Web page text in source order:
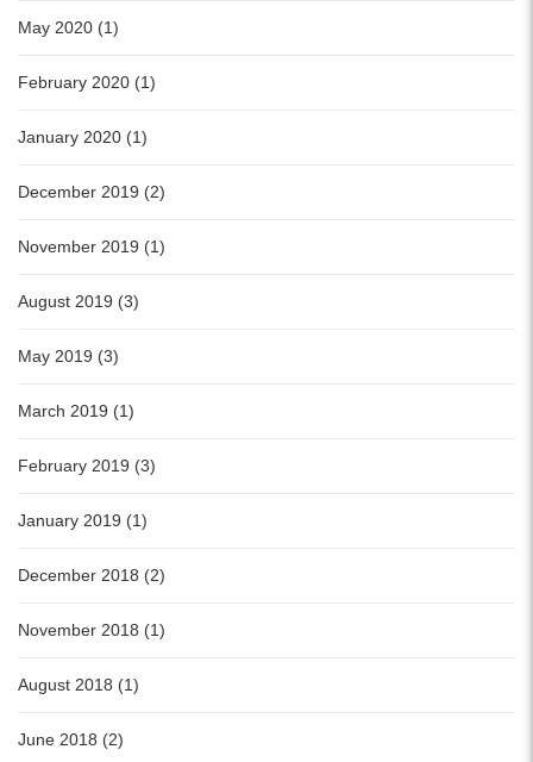
May 2020 (1)
February 2020 (1)
January 2020 (1)
December 2019 (2)
November 2019 (1)
August 2019 (3)
May 2019 (3)
March 2019 (1)
February 2019 (3)
January 2019 (1)
December 2018 (2)
November 2018 (1)
August 2018 (1)
June 2018 (2)